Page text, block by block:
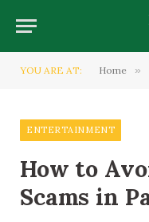
YOU ARE AT: Home »
ENTERTAINMENT
How to
Scams in